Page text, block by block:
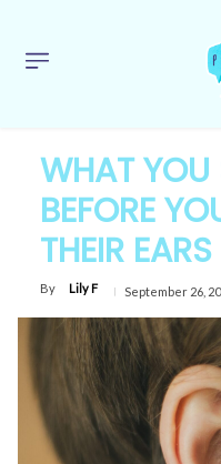
WHAT
BEFORE
THEIR
By Lily F September 26,